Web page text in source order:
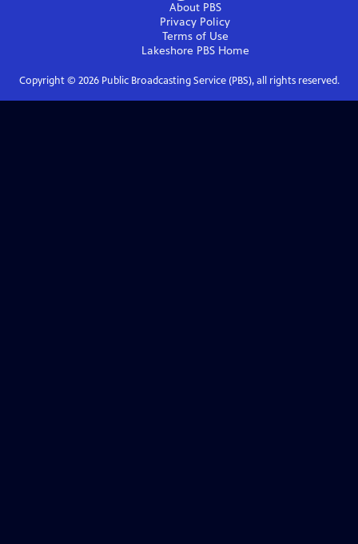
About PBS
Privacy Policy
Terms of Use
Lakeshore PBSHome
Copyright © 2026Public Broadcasting Service (PBS), all rights reserved.